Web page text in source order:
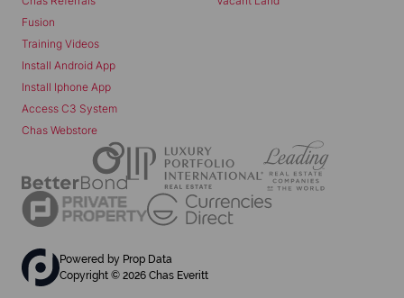
Fusion
Training Videos
Install Android App
Install Iphone App
Access C3 System
Chas Webstore
Powered by Prop Data
Copyright © 2026 Chas Everitt